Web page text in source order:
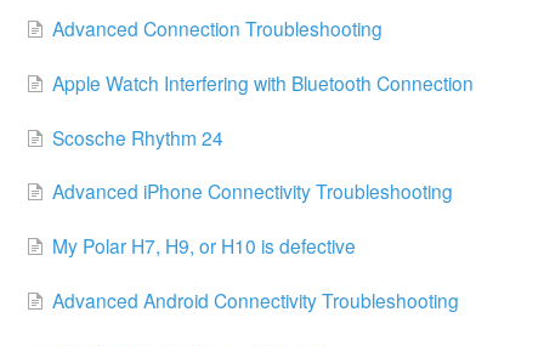
Advanced Connection Troubleshooting
Apple Watch Interfering with Bluetooth Connection
Scosche Rhythm 24
Advanced iPhone Connectivity Troubleshooting
My Polar H7, H9, or H10 is defective
Advanced Android Connectivity Troubleshooting